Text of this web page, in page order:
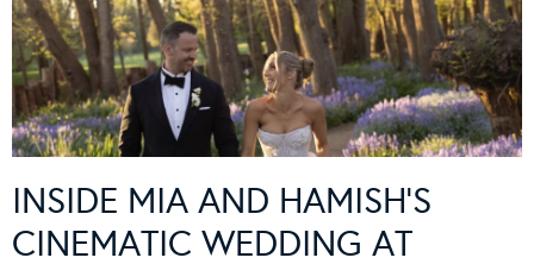
INSIDE MIA AND HAMISH’S
CINEMATIC WEDDING AT